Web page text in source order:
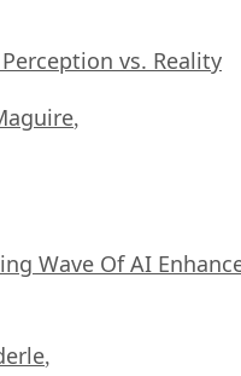
vs. Reality
,
Wave Of AI
,